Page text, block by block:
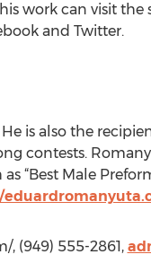
work can visit the
and Twitter.
is also the
contests.
Male
(949) 555-2861,